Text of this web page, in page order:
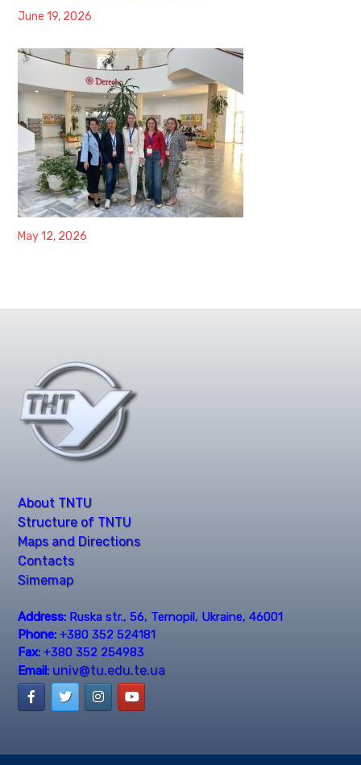
June 19, 2026
May 12, 2026
About TNTU
Structure of TNTU
Maps and Directions
Contacts
Simemap
Address: Ruska str., 56, Ternopil, Ukraine, 46001
Phone: +380 352 524181
Fax: +380 352 254983
Email: univ@tu.edu.te.ua